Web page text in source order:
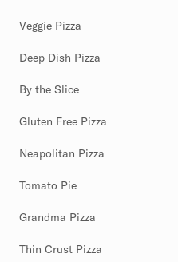
Veggie Pizza
Deep Dish Pizza
By the Slice
Gluten Free Pizza
Neapolitan Pizza
Tomato Pie
Grandma Pizza
Thin Crust Pizza